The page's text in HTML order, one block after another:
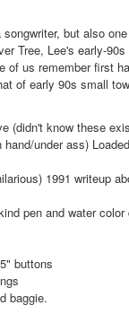
but also
Tree, Lee's early-
us remember first
of early 90s small
(didn't know these
under ass)
1991 writeup
pen and water
buttons
baggie.